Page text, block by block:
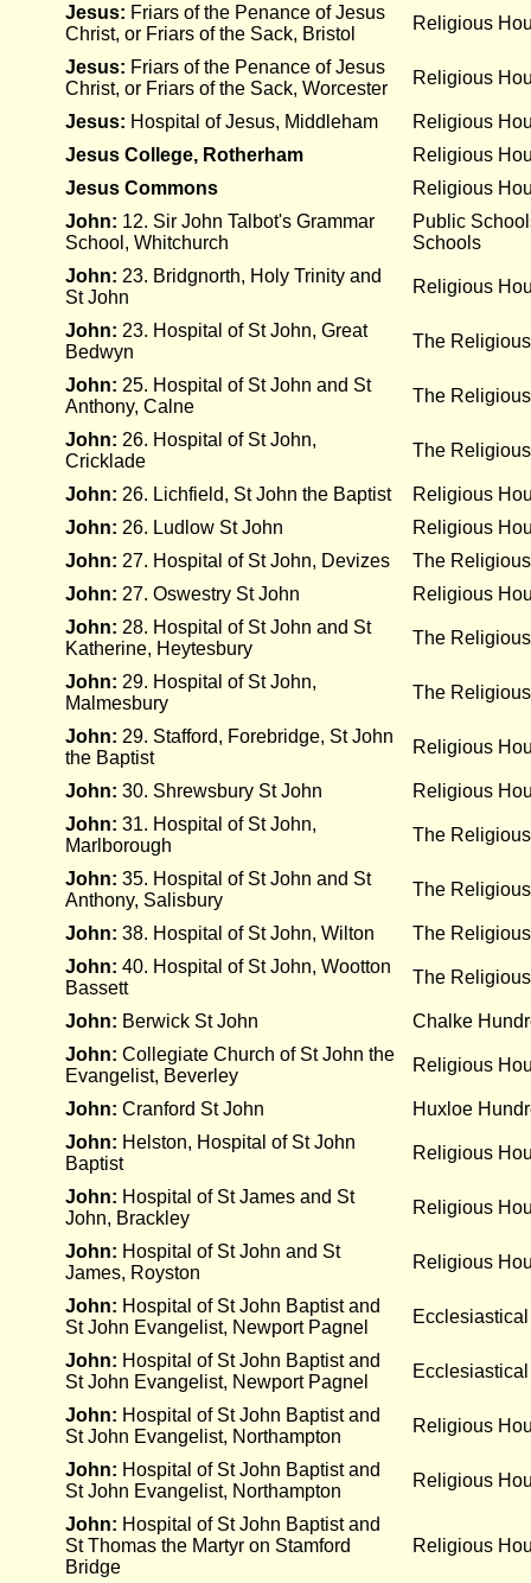
Jesus: Friars of the Penance of Jesus
Christ, or Friars of the Sack, Bristol
Religious
Jesus: Friars of the Penance of Jesus
Christ, or Friars of the Sack, Worcester
Religious
Jesus: Hospital of Jesus, Middleham
Religious
Jesus College, Rotherham
Religious
Jesus Commons
Religious
John: 12. Sir John Talbot's Grammar
School, Whitchurch
Public
Schools
John: 23. Bridgnorth, Holy Trinity and
St John
Religious
John: 23. Hospital of St John, Great
Bedwyn
The
John: 25. Hospital of St John and St
Anthony, Calne
The
John: 26. Hospital of St John,
Cricklade
The
John: 26. Lichfield, St John the Baptist
Religious
John: 26. Ludlow St John
Religious
John: 27. Hospital of St John, Devizes
The
John: 27. Oswestry St John
Religious
John: 28. Hospital of St John and St
Katherine, Heytesbury
The
John: 29. Hospital of St John,
Malmesbury
The
John: 29. Stafford, Forebridge, St John
the Baptist
Religious
John: 30. Shrewsbury St John
Religious
John: 31. Hospital of St John,
Marlborough
The
John: 35. Hospital of St John and St
Anthony, Salisbury
The
John: 38. Hospital of St John, Wilton
The
John: 40. Hospital of St John, Wootton
Bassett
The
John: Berwick St John
Chalke
John: Collegiate Church of St John the
Evangelist, Beverley
Religious
John: Cranford St John
Huxloe
John: Helston, Hospital of St John
Baptist
Religious
John: Hospital of St James and St
John, Brackley
Religious
John: Hospital of St John and St
James, Royston
Religious
John: Hospital of St John Baptist and
St John Evangelist, Newport Pagnel
John: Hospital of St John Baptist and
St John Evangelist, Newport Pagnel
John: Hospital of St John Baptist and
St John Evangelist, Northampton
Religious
John: Hospital of St John Baptist and
St John Evangelist, Northampton
Religious
John: Hospital of St John Baptist and
St Thomas the Martyr on Stamford
Bridge
Religious